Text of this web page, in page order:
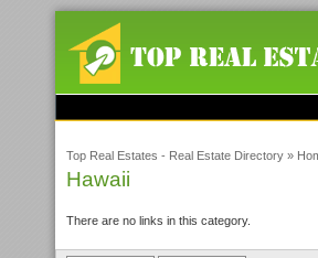
Top Real Estates - Real Estate Directory »
Hawaii
There are no links in this category.